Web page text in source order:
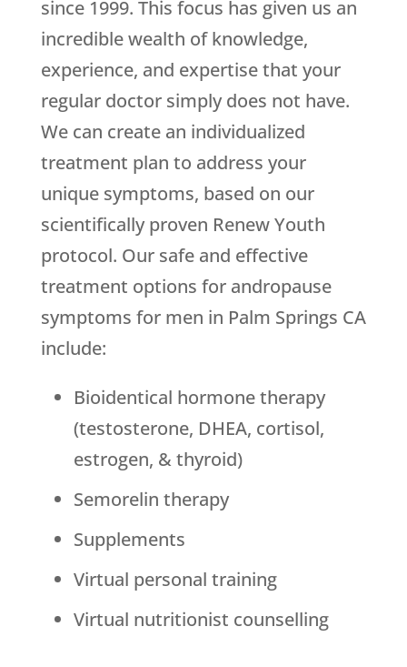
since 1999. This focus has given us an
incredible wealth of knowledge,
experience, and expertise that your
regular doctor simply does not have.
We can create an individualized
treatment plan to address your
unique symptoms, based on our
scientifically proven Renew Youth
protocol. Our safe and effective
treatment options for andropause
symptoms for men in Palm Springs CA
include:
Bioidentical hormone therapy
(testosterone, DHEA, cortisol,
estrogen, & thyroid)
Semorelin therapy
Supplements
Virtual personal training
Virtual nutritionist counselling